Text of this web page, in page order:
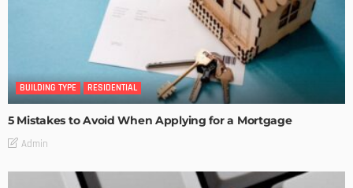
BUILDING TYPE RESIDENTIAL
5 Mistakes to Avoid When Applying for a Mortgage
Admin